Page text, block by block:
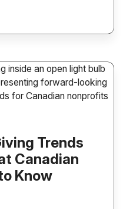
Trends
Canadian
Know